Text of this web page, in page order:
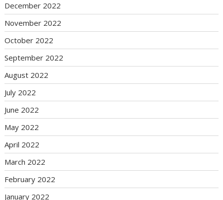
December 2022
November 2022
October 2022
September 2022
August 2022
July 2022
June 2022
May 2022
April 2022
March 2022
February 2022
January 2022